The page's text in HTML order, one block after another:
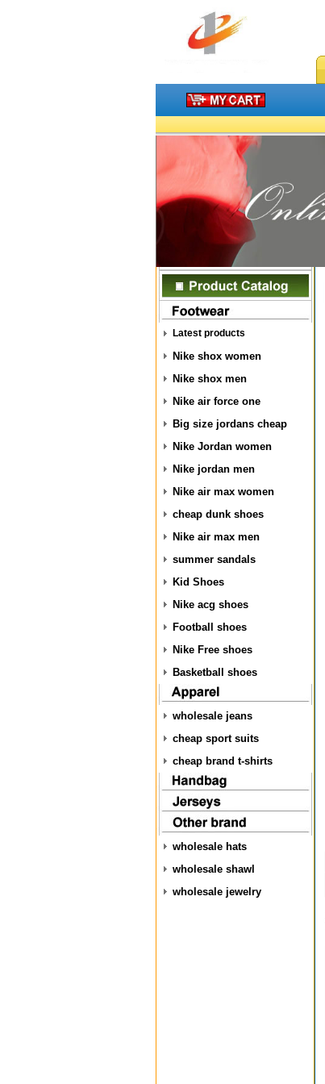
Latest products
Nike shox women
Nike shox men
Nike air force one
Big size jordans cheap
Nike Jordan women
Nike jordan men
Nike air max women
cheap dunk shoes
Nike air max men
summer sandals
Kid Shoes
Nike acg shoes
Football shoes
Nike Free shoes
Basketball shoes
wholesale jeans
cheap sport suits
cheap brand t-shirts
wholesale hats
wholesale shawl
wholesale jewelry